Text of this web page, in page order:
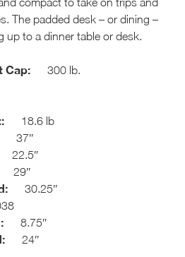
The padded desk – or dining –
up to a dinner table or desk.
Cap: 300 lb.
18.6 lb
37″
22.5″
29″
30.25″
8.75″
24″